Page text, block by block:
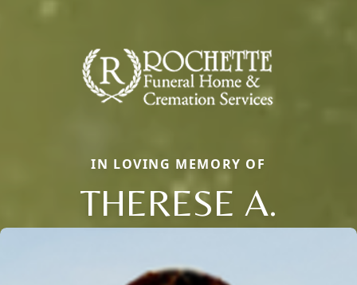
IN LOVING MEMORY OF
THERESE A.